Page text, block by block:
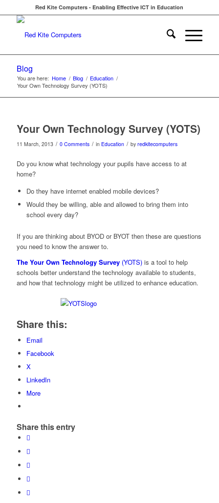
Red Kite Computers - Enabling Effective ICT in Education
Blog
You are here: Home / Blog / Education /
Your Own Technology Survey (YOTS)
Your Own Technology Survey (YOTS)
11 March, 2013 / 0 Comments / in Education / by redkitecomputers
Do you know what technology your pupils have access to at
home?
Do they have internet enabled mobile devices?
Would they be willing, able and allowed to bring them into
school every day?
If you are thinking about BYOD or BYOT then these are questions
you need to know the answer to.
The Your Own Technology Survey(YOTS)is a tool to help
schools better understand the technology available to students,
and how that technology might be utilized to enhance education.
Share this:
Email
Facebook
X
LinkedIn
More
Share this entry